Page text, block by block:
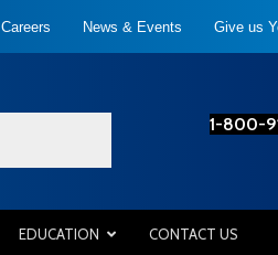
Careers News & Events Give us
1-800-
EDUCATION CONTACT US